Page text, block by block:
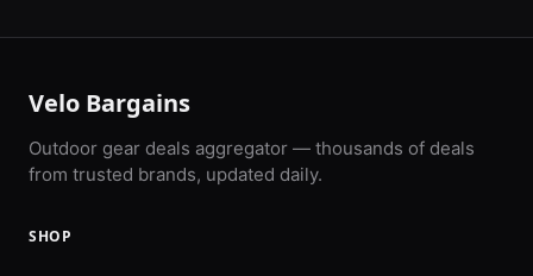
Velo Bargains
Outdoor gear deals aggregator — thousands of deals
from trusted brands, updated daily.
SHOP